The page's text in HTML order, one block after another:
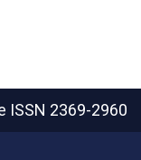
ISSN 2369-2960